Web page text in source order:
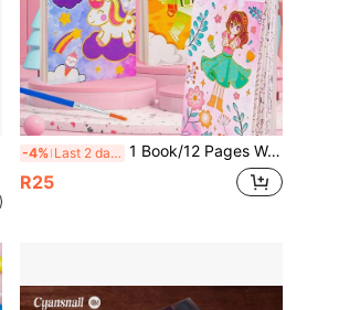
-4% Last 2 days 1 Book/12 Pages Watercolor Drawing Book, Memo Doodle Drawing Paper, DIY Bookmark Drawing Book (Drawing Book + Drawing Pen), Back To School
R25